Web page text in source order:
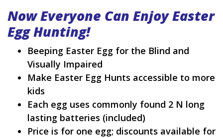
Now Everyone Can Enjoy Easter
Egg Hunting!
Beeping Easter Egg for the Blind and
Visually Impaired
Make Easter Egg Hunts accessible to more
kids
Each egg uses commonly found 2 N long
lasting batteries (included)
Price is for one egg; discounts available for